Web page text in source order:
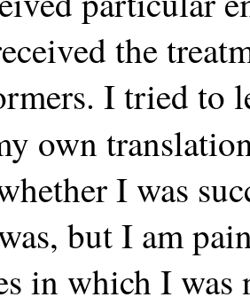
the
I tried to
own
I was
but I am
in which I